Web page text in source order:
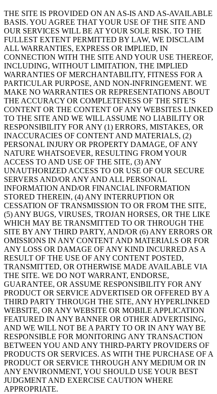
THE SITE IS PROVIDED ON AN AS-IS AND AS-AVAILABLE
BASIS. YOU AGREE THAT YOUR USE OF THE SITE AND
OUR SERVICES WILL BE AT YOUR SOLE RISK. TO THE
FULLEST EXTENT PERMITTED BY LAW, WE DISCLAIM
ALL WARRANTIES, EXPRESS OR IMPLIED, IN
CONNECTION WITH THE SITE AND YOUR USE THEREOF,
INCLUDING, WITHOUT LIMITATION, THE IMPLIED
WARRANTIES OF MERCHANTABILITY, FITNESS FOR A
PARTICULAR PURPOSE, AND NON-INFRINGEMENT. WE
MAKE NO WARRANTIES OR REPRESENTATIONS ABOUT
THE ACCURACY OR COMPLETENESS OF THE SITE’S
CONTENT OR THE CONTENT OF ANY WEBSITES LINKED
TO THE SITE AND WE WILL ASSUME NO LIABILITY OR
RESPONSIBILITY FOR ANY (1) ERRORS, MISTAKES, OR
INACCURACIES OF CONTENT AND MATERIALS, (2)
PERSONAL INJURY OR PROPERTY DAMAGE, OF ANY
NATURE WHATSOEVER, RESULTING FROM YOUR
ACCESS TO AND USE OF THE SITE, (3) ANY
UNAUTHORIZED ACCESS TO OR USE OF OUR SECURE
SERVERS AND/OR ANY AND ALL PERSONAL
INFORMATION AND/OR FINANCIAL INFORMATION
STORED THEREIN, (4) ANY INTERRUPTION OR
CESSATION OF TRANSMISSION TO OR FROM THE SITE,
(5) ANY BUGS, VIRUSES, TROJAN HORSES, OR THE LIKE
WHICH MAY BE TRANSMITTED TO OR THROUGH THE
SITE BY ANY THIRD PARTY, AND/OR (6) ANY ERRORS OR
OMISSIONS IN ANY CONTENT AND MATERIALS OR FOR
ANY LOSS OR DAMAGE OF ANY KIND INCURRED AS A
RESULT OF THE USE OF ANY CONTENT POSTED,
TRANSMITTED, OR OTHERWISE MADE AVAILABLE VIA
THE SITE. WE DO NOT WARRANT, ENDORSE,
GUARANTEE, OR ASSUME RESPONSIBILITY FOR ANY
PRODUCT OR SERVICE ADVERTISED OR OFFERED BY A
THIRD PARTY THROUGH THE SITE, ANY HYPERLINKED
WEBSITE, OR ANY WEBSITE OR MOBILE APPLICATION
FEATURED IN ANY BANNER OR OTHER ADVERTISING,
AND WE WILL NOT BE A PARTY TO OR IN ANY WAY BE
RESPONSIBLE FOR MONITORING ANY TRANSACTION
BETWEEN YOU AND ANY THIRD-PARTY PROVIDERS OF
PRODUCTS OR SERVICES. AS WITH THE PURCHASE OF A
PRODUCT OR SERVICE THROUGH ANY MEDIUM OR IN
ANY ENVIRONMENT, YOU SHOULD USE YOUR BEST
JUDGMENT AND EXERCISE CAUTION WHERE
APPROPRIATE.